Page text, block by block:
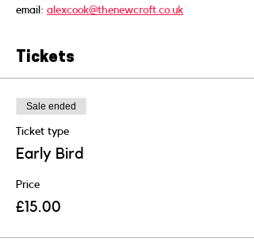
email: alexcook@thenewcroft.co.uk
Tickets
Sale ended
Ticket type
Early Bird
Price
£15.00